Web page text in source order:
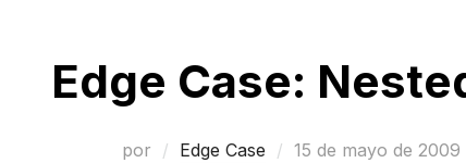
Edge Case:
por Edge Case
Publicado
15 de mayo de 2009